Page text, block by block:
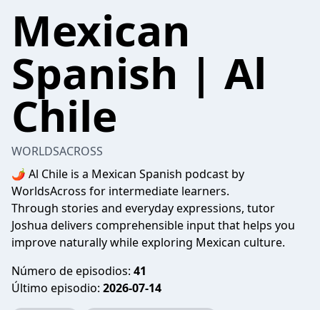
Mexican
Spanish | Al
Chile
WORLDSACROSS
🌶️ Al Chile is a Mexican Spanish podcast by
WorldsAcross for intermediate learners.
Through stories and everyday expressions, tutor
Joshua delivers comprehensible input that helps you
improve naturally while exploring Mexican culture.
Número de episodios: 41
Último episodio: 2026-07-14